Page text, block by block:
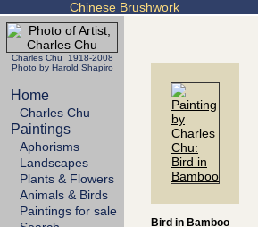
Chinese Brushwork
Charles Chu 1918-2008
Photo by Harold Shapiro
Home
Charles Chu
Paintings
Aphorisms
Landscapes
Plants & Flowers
Animals & Birds
Paintings for sale
Bird in Bamboo -